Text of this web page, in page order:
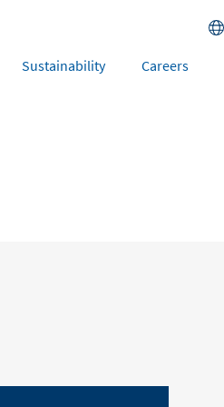
Sustainability Careers